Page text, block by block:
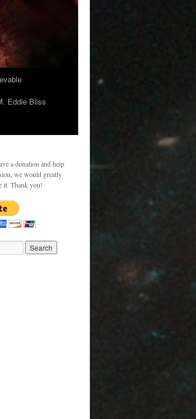
Eddie Bliss
a donation and help
we would greatly
it. Thank you!